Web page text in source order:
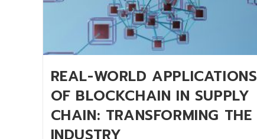
REAL-WORLD APPLICATIONS
OF BLOCKCHAIN IN SUPPLY
CHAIN: TRANSFORMING THE